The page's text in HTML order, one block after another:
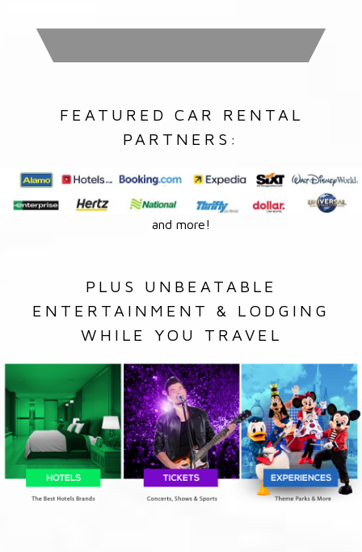
FEATURED CAR RENTAL
PARTNERS:
and more!
PLUS UNBEATABLE
ENTERTAINMENT & LODGING
WHILE YOU TRAVEL